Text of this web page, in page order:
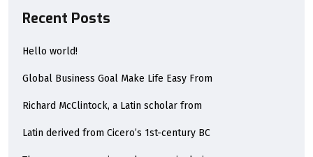
Recent Posts
Hello world!
Global Business Goal Make Life Easy From
Richard McClintock, a Latin scholar from
Latin derived from Cicero’s 1st-century BC